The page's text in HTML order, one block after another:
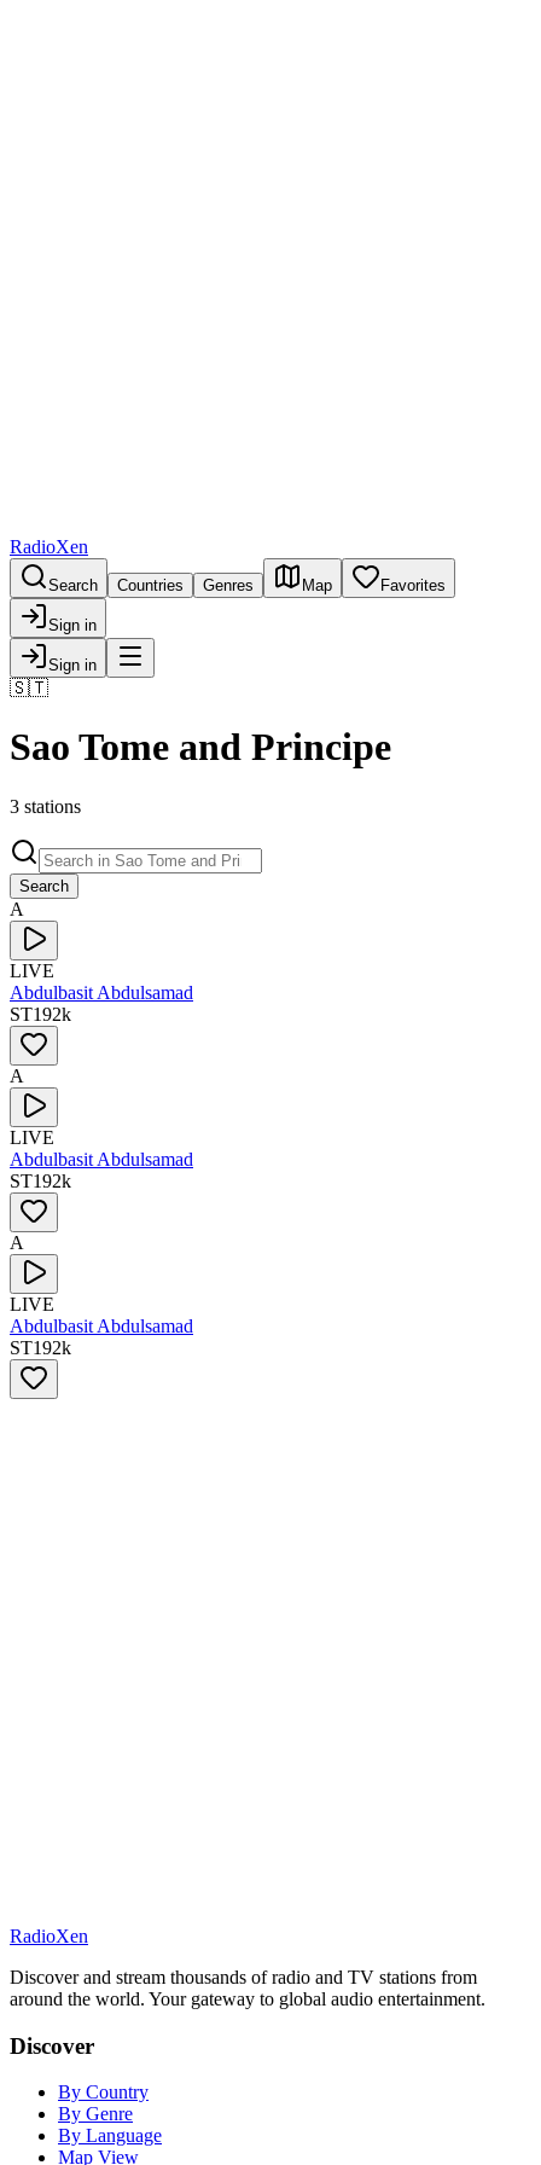
RadioXen
Search Countries Genres Map Favorites
Sign in
Sign in
🇸🇹
Sao Tome and Principe
3 stations
Search
A
LIVE
Abdulbasit Abdulsamad
ST192k
A
LIVE
Abdulbasit Abdulsamad
ST192k
A
LIVE
Abdulbasit Abdulsamad
ST192k
RadioXen
Discover and stream thousands of radio and TV stations from
around the world. Your gateway to global audio entertainment.
Discover
By Country
By Genre
By Language
Map View